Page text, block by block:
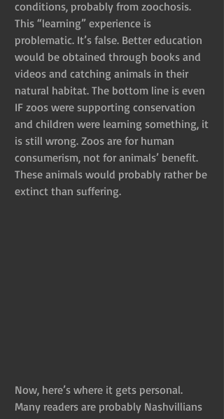
conditions, probably from zoochosis.
This “learning” experience is
problematic. It’s false. Better education
would be obtained through books and
videos and catching animals in their
natural habitat. The bottom line is even
IF zoos were supporting conservation
and children were learning something, it
is still wrong. Zoos are for human
consumerism, not for animals’ benefit.
These animals would probably rather be
extinct than suffering.
Now, here’s where it gets personal.
Many readers are probably Nashvillians